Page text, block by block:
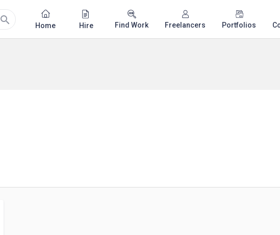
search Home Hire Find Work Freelancers Portfolios